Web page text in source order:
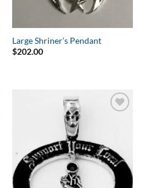
Large Shriner’s Pendant
$202.00